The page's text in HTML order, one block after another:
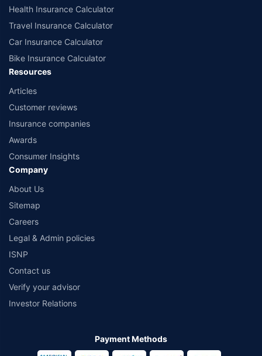
Health Insurance Calculator
Travel Insurance Calculator
Car Insurance Calculator
Bike Insurance Calculator
Resources
Articles
Customer reviews
Insurance companies
Awards
Consumer Insights
Company
About Us
Sitemap
Careers
Legal & Admin policies
ISNP
Contact us
Verify your advisor
Investor Relations
Payment Methods